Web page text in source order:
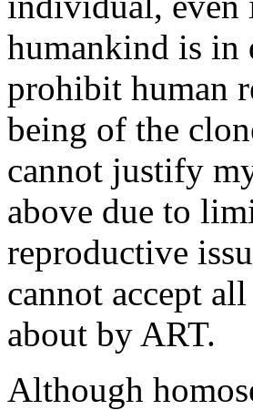
humankind is in
prohibit human
being of the
cannot justify
above due to
reproductive
cannot accept
about by ART.
Although